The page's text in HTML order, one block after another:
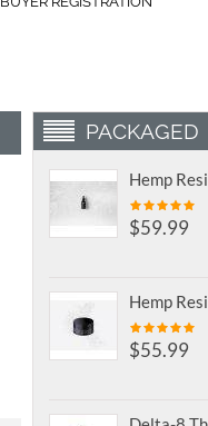
PACKAGED
$59.99
$55.99